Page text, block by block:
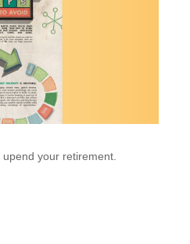
your retirement.